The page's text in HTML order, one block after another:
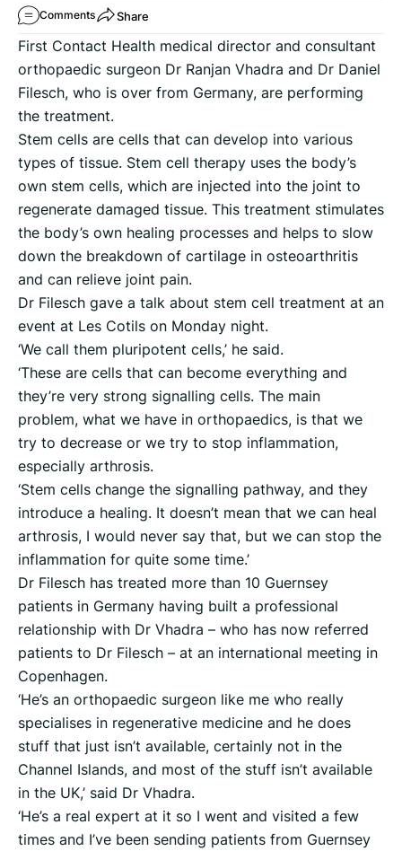
Comments Share
First Contact Health medical director and consultant
orthopaedic surgeon Dr Ranjan Vhadra and Dr Daniel
Filesch, who is over from Germany, are performing
the treatment.
Stem cells are cells that can develop into various
types of tissue. Stem cell therapy uses the body’s
own stem cells, which are injected into the joint to
regenerate damaged tissue. This treatment stimulates
the body’s own healing processes and helps to slow
down the breakdown of cartilage in osteoarthritis
and can relieve joint pain.
Dr Filesch gave a talk about stem cell treatment at an
event at Les Cotils on Monday night.
‘We call them pluripotent cells,’ he said.
‘These are cells that can become everything and
they’re very strong signalling cells. The main
problem, what we have in orthopaedics, is that we
try to decrease or we try to stop inflammation,
especially arthrosis.
‘Stem cells change the signalling pathway, and they
introduce a healing. It doesn’t mean that we can heal
arthrosis, I would never say that, but we can stop the
inflammation for quite some time.’
Dr Filesch has treated more than 10 Guernsey
patients in Germany having built a professional
relationship with Dr Vhadra – who has now referred
patients to Dr Filesch – at an international meeting in
Copenhagen.
‘He’s an orthopaedic surgeon like me who really
specialises in regenerative medicine and he does
stuff that just isn’t available, certainly not in the
Channel Islands, and most of the stuff isn’t available
in the UK,’ said Dr Vhadra.
‘He’s a real expert at it so I went and visited a few
times and I’ve been sending patients from Guernsey